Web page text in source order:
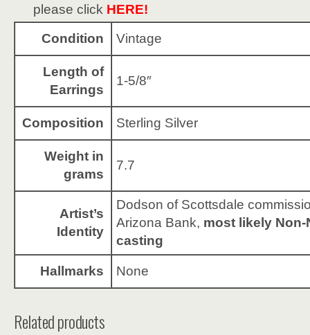
please click HERE!
Condition Vintage
Length of
Earrings
1-5/8″
Composition Sterling Silver
Weight in
grams
7.7
Artist’s
Identity
Dodson of Scottsdale
Arizona Bank, most likely Non-
casting
Hallmarks None
Related products